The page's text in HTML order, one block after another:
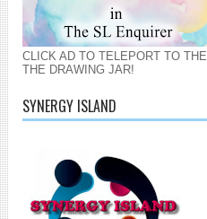
CLICK AD TO TELEPORT TO THE
THE DRAWING JAR!
SYNERGY ISLAND